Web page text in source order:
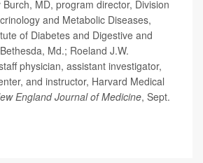
Burch, MD, program director, Division
and Metabolic Diseases,
of Diabetes and Digestive and
Md.; Roeland J.W.
physician, assistant investigator,
and instructor, Harvard Medical
England Journal of Medicine, Sept.